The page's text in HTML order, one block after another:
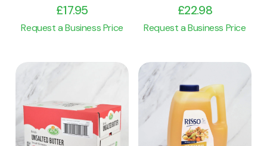
£17.95
Request a Business Price
£22.98
Request a Business Price
View Product
Add to cart
View Product
Add to cart